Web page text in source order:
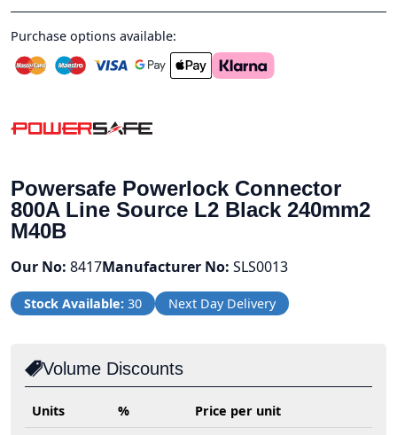
Purchase options available:
Powersafe Powerlock Connector
800A Line Source L2 Black 240mm2
M40B
Our No: 8417Manufacturer No: SLS0013
Stock Available: 30 Next Day Delivery
Volume Discounts
Units %
Price per unit